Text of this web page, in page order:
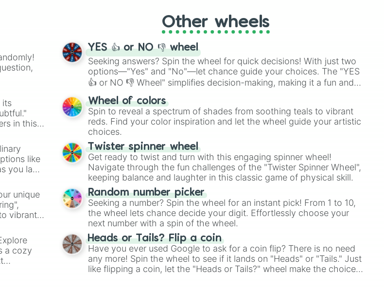
its
in this
like
you land
unique
vibrant
a cozy
Other wheels
YES 👍 or NO 👎 wheel
Seeking answers? Spin the wheel for quick decisions! With just two
options—"Yes" and "No"—let chance guide your choices. The "YES
👍 or NO 👎 Wheel" simplifies decision-making, making it a fun and
easy way to find your answer.
Wheel of colors
Spin to reveal a spectrum of shades from soothing teals to vibrant
reds. Find your color inspiration and let the wheel guide your artistic
choices.
Twister spinner wheel
Get ready to twist and turn with this engaging spinner wheel!
Navigate through the fun challenges of the "Twister Spinner Wheel",
keeping balance and laughter in this classic game of physical skill.
Random number picker
Seeking a number? Spin the wheel for an instant pick! From 1 to 10,
the wheel lets chance decide your digit. Effortlessly choose your
next number with a spin of the wheel.
Heads or Tails? Flip a coin
Have you ever used Google to ask for a coin flip? There is no need
any more! Spin the wheel to see if it lands on "Heads" or "Tails." Just
like flipping a coin, let the "Heads or Tails?" wheel make the choice